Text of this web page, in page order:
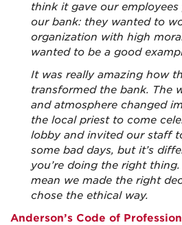
think it gave our
our bank: they wanted to
organization with high
wanted to be a good
It was really amazing how
transformed the bank. The
and atmosphere changed
the local priest to come
lobby and invited our staff
some bad days, but it’s
you’re doing the right
mean we made the right
chose the ethical way.
Anderson’s Code of